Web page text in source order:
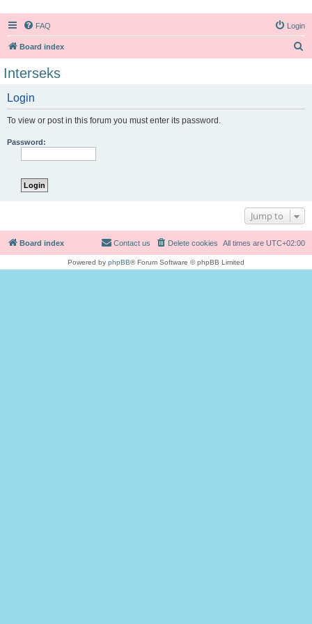
FAQ Login
Board index
Interseks
Login
To view or post in this forum you must enter its password.
Password:
Jump to
Board index All times are UTC+02:00
Delete cookies
Contact us
Powered by phpBB® Forum Software © phpBB Limited